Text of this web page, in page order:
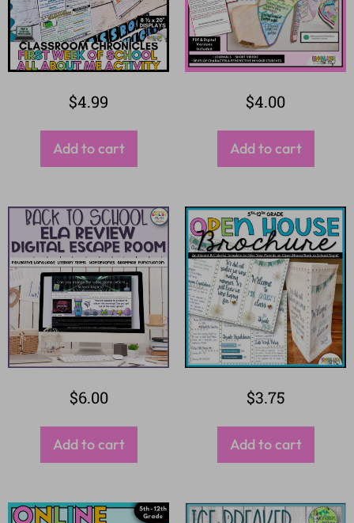
$4.99
Add to cart
$4.00
Add to cart
$6.00
Add to cart
$3.75
Add to cart